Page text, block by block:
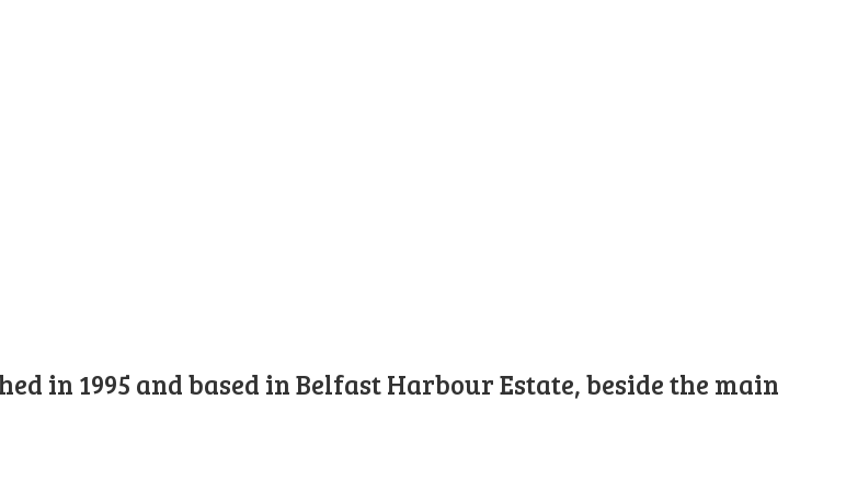
in 1995 and based in Belfast Harbour Estate, beside the main